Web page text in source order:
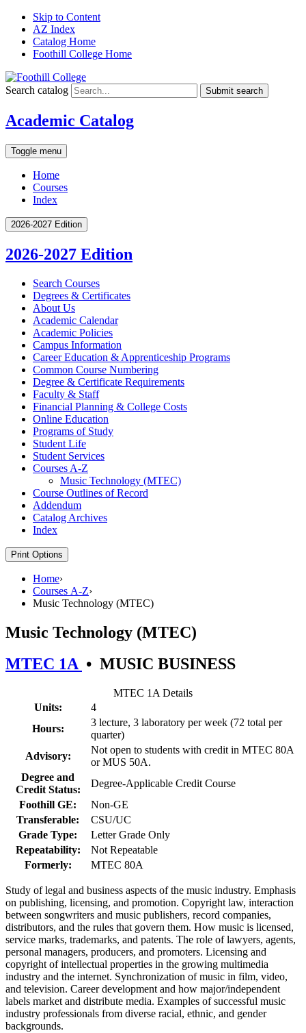
Skip to Content
AZ Index
Catalog Home
Foothill College Home
Search catalog Submit search
Academic Catalog
Toggle menu
Home
Courses
Index
2026-2027 Edition
2026-2027 Edition
Search Courses
Degrees &​ Certificates
About Us
Academic Calendar
Academic Policies
Campus Information
Career Education &​ Apprenticeship Programs
Common Course Numbering
Degree &​ Certificate Requirements
Faculty &​ Staff
Financial Planning &​ College Costs
Online Education
Programs of Study
Student Life
Student Services
Courses A-​Z
Music Technology (MTEC)
Course Outlines of Record
Addendum
Catalog Archives
Index
Print Options
Home›
Courses A-Z›
Music Technology (MTEC)
Music Technology (MTEC)
MTEC 1A • MUSIC BUSINESS
MTEC 1A Details
Units:
4
Hours:
3 lecture, 3 laboratory per week (72 total per
quarter)
Advisory:
Not open to students with credit in MTEC 80A
or MUS 50A.
Degree and
Credit Status:
Degree-Applicable Credit Course
Foothill GE:
Non-GE
Transferable:
CSU/UC
Grade Type:
Letter Grade Only
Repeatability:
Not Repeatable
Formerly:
MTEC 80A
Study of legal and business aspects of the music industry. Emphasis
on publishing, licensing, and promotion. Copyright law, interaction
between songwriters and music publishers, record companies,
distributors, and the rules that govern them. How music is licensed,
service marks, trademarks, and patents. The role of lawyers, agents,
personal managers, producers, and promoters. Licensing and
copyright of intellectual properties in the growing multimedia
industry and the internet. Synchronization of music in film, video,
and television. Career development and how major/independent
labels market and distribute media. Examples of successful music
industry professionals from diverse racial, ethnic, and gender
backgrounds.